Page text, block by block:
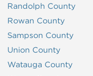
Randolph County
Rowan County
Sampson County
Union County
Watauga County